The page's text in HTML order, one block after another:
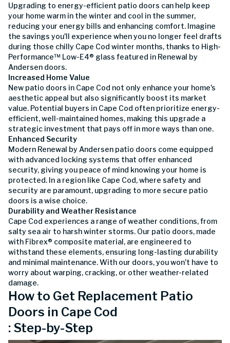
Upgrading to energy-efficient patio doors can help keep
your home warm in the winter and cool in the summer,
reducing your energy bills and enhancing comfort. Imagine
the savings you'll experience when you no longer feel drafts
during those chilly Cape Cod winter months, thanks to High-
Performance™ Low-E4® glass featured in Renewal by
Andersen doors.
Increased Home Value
New patio doors in Cape Cod not only enhance your home's
aesthetic appeal but also significantly boost its market
value. Potential buyers in Cape Cod often prioritize energy-
efficient, well-maintained homes, making this upgrade a
strategic investment that pays off in more ways than one.
Enhanced Security
Modern Renewal by Andersen patio doors come equipped
with advanced locking systems that offer enhanced
security, giving you peace of mind knowing your home is
protected. In a region like Cape Cod, where safety and
security are paramount, upgrading to more secure patio
doors is a wise choice.
Durability and Weather Resistance
Cape Cod experiences a range of weather conditions, from
salty sea air to harsh winter storms. Our patio doors, made
with Fibrex® composite material, are engineered to
withstand these elements, ensuring long-lasting durability
and minimal maintenance. With our doors, you won't have to
worry about warping, cracking, or other weather-related
damage.
How to Get Replacement Patio
Doors in Cape Cod
: Step-by-Step